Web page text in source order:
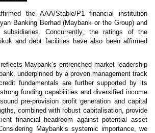
Training Registration
Bundle Purchase
the AAA/Stable/P1 financial institution
Banking Berhad (Maybank or the Group) and
Concurrently, the ratings of the
and debt facilities have also been affirmed
Maybank’s entrenched market leadership
underpinned by a proven management track
fundamentals are further supported by its
funding capabilities and diversified income
pre-provision profit generation and capital
combined with robust capitalisation, provide
financial headroom against potential asset
Maybank’s systemic importance, we